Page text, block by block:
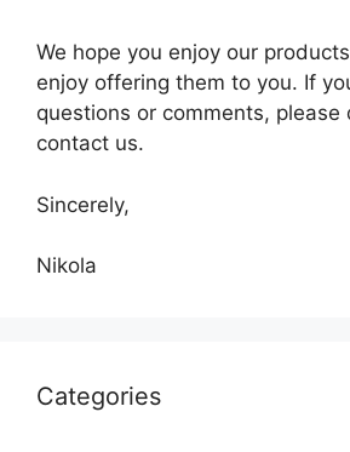
We hope you enjoy our
enjoy offering them to you. If
questions or comments, please
contact us.
Sincerely,
Nikola
Categories